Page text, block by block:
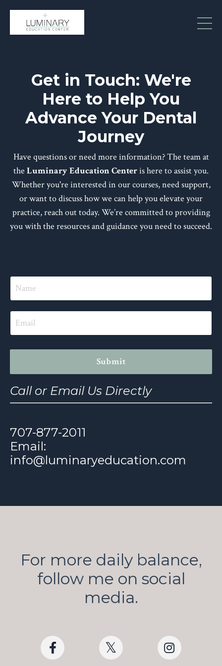
Get in Touch: We're
Here to Help You
Advance Your Dental
Journey
Have questions or need more information? The team at
the Luminary Education Centeris here to assist you.
Whether you're interested in our courses, need support,
or want to discuss how we can help you elevate your
practice, reach out today. We’re committed to providing
you with the resources and guidance you need to succeed.
Submit
Call or Email Us Directly
707-877-2011
Email:
info@luminaryeducation.com
For more daily balance,
follow me on social
media.